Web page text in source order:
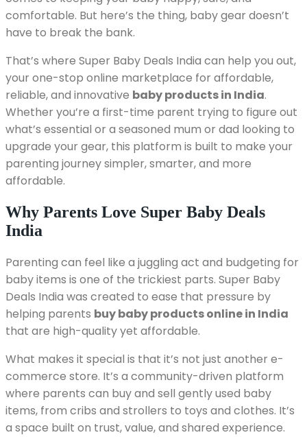
comfortable. But here’s the thing, baby gear doesn’t
have to break the bank.
That’s where Super Baby Deals India can help you out,
your one-stop online marketplace for affordable,
reliable, and innovative baby products in India.
Whether you’re a first-time parent trying to figure out
what’s essential or a seasoned mum or dad looking to
upgrade your gear, this platform is built to make your
parenting journey simpler, smarter, and more
affordable.
Why Parents Love Super Baby Deals
India
Parenting can feel like a juggling act and budgeting for
baby items is one of the trickiest parts. Super Baby
Deals India was created to ease that pressure by
helping parents buy baby products online in India
that are high-quality yet affordable.
What makes it special is that it’s not just another e-
commerce store. It’s a community-driven platform
where parents can buy and sell gently used baby
items, from cribs and strollers to toys and clothes. It’s
a space built on trust, value, and shared experience.